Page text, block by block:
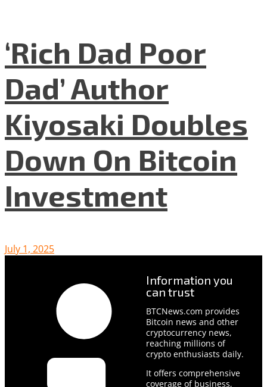
‘Rich Dad Poor
Dad’ Author
Kiyosaki Doubles
Down On Bitcoin
Investment
July 1, 2025
Information you
can trust
BTCNews.com provides
Bitcoin news and other
cryptocurrency news,
reaching millions of
crypto enthusiasts daily.
It offers comprehensive
coverage of business,